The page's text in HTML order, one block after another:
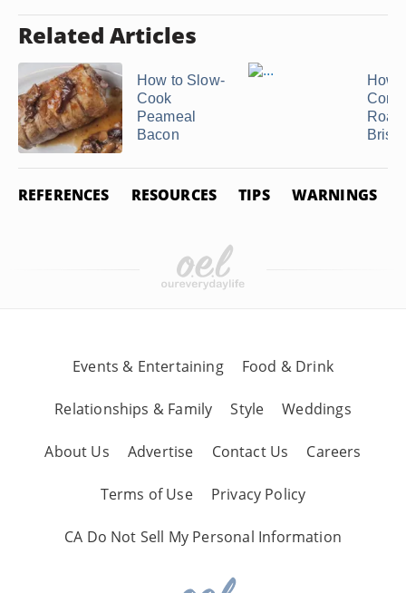
Related Articles
How to Slow-
Cook
Peameal
Bacon
How
REFERENCES RESOURCES TIPS WARNINGS
Events & Entertaining Food & Drink
Relationships & Family Style Weddings
About Us Advertise Contact Us Careers
Terms of Use Privacy Policy
CA Do Not Sell My Personal Information